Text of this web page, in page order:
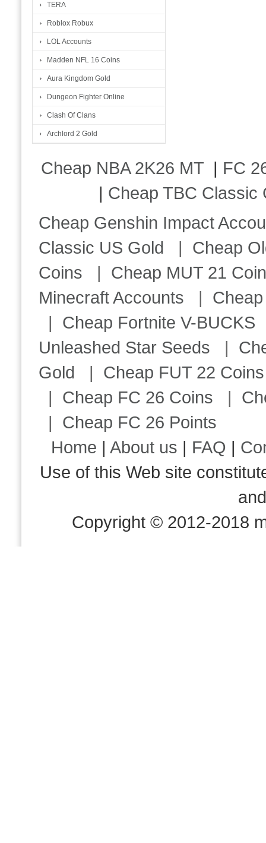
TERA
Roblox Robux
LOL Accounts
Madden NFL 16 Coins
Aura Kingdom Gold
Dungeon Fighter Online
Clash Of Clans
Archlord 2 Gold
Cheap NBA 2K26 MT | FC
| Cheap TBC Classic
Cheap Genshin Impact
Classic US Gold | Cheap
Coins | Cheap MUT 21
Minecraft Accounts |
| Cheap Fortnite V-BUCKS
Unleashed Star Seeds |
Gold | Cheap FUT 22 Coins
| Cheap FC 26 Coins |
| Cheap FC 26 Points
Home |About us | FAQ |
Use of this Web site
Copyright © 2012-2018